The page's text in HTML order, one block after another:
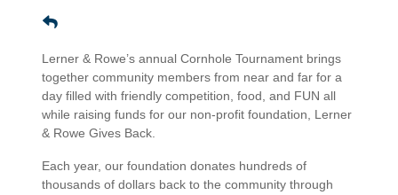
Lerner & Rowe’s annual Cornhole Tournament brings
together community members from near and far for a
day filled with friendly competition, food, and FUN all
while raising funds for our non-profit foundation, Lerner
& Rowe Gives Back.
Each year, our foundation donates hundreds of
thousands of dollars back to the community through